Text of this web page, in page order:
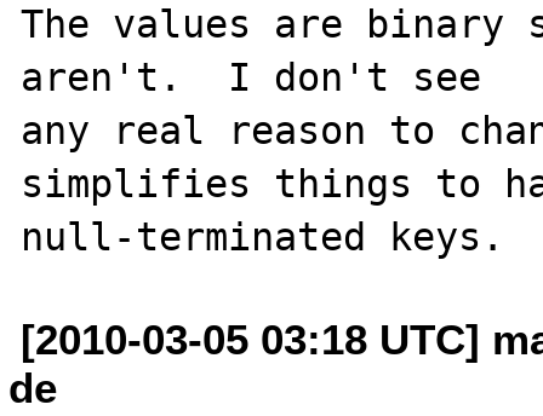
The values are binary
aren't.  I don't see
any real reason to
simplifies things to
[2010-03-05 03:18 UTC]
de